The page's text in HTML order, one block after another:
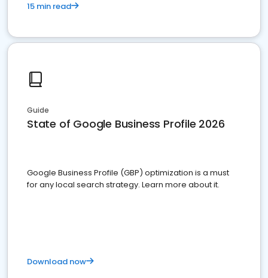
15 min read
Guide
State of Google Business Profile 2026
Google Business Profile (GBP) optimization is a must
for any local search strategy. Learn more about it.
Download now